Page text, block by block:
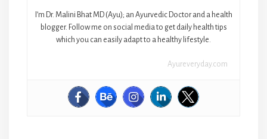
I’m Dr. Malini Bhat MD (Ayu); an Ayurvedic Doctor and a health
blogger. Follow me on social media to get daily health tips
which you can easily adapt to a healthy lifestyle.
Ayureveryday.com